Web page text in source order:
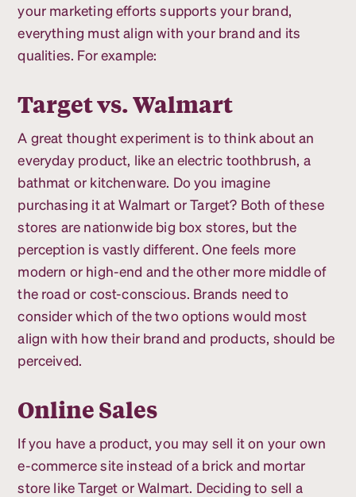
your marketing efforts supports your brand,
everything must align with your brand and its
qualities. For example:
Target vs. Walmart
A great thought experiment is to think about an
everyday product, like an electric toothbrush, a
bathmat or kitchenware. Do you imagine
purchasing it at Walmart or Target? Both of these
stores are nationwide big box stores, but the
perception is vastly different. One feels more
modern or high-end and the other more middle of
the road or cost-conscious. Brands need to
consider which of the two options would most
align with how their brand and products, should be
perceived.
Online Sales
If you have a product, you may sell it on your own
e-commerce site instead of a brick and mortar
store like Target or Walmart. Deciding to sell a